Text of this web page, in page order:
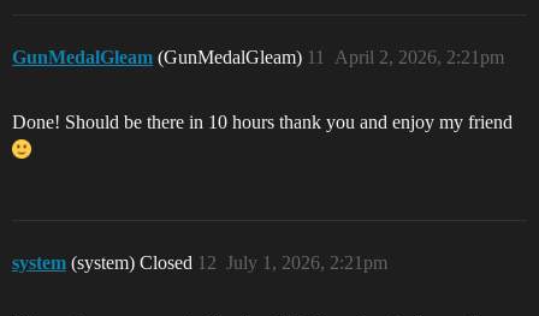
GunMedalGleam (GunMedalGleam) April 2, 2026, 2:21pm
11
Done! Should be there in 10 hours thank you and enjoy my friend
system (system) Closed July 1, 2026, 2:21pm
12